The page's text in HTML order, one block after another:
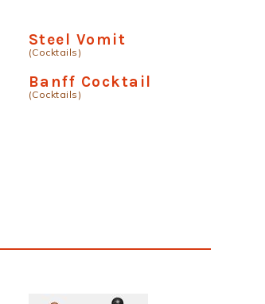
Steel Vomit
(Cocktails)
Banff Cocktail
(Cocktails)